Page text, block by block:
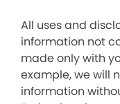
All uses and
information not
made only with
example, we will
information